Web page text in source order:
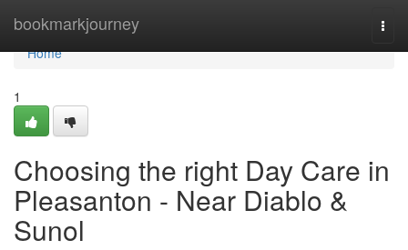
bookmarkjourney
Home
Home
1
Choosing the right Day Care in
Pleasanton - Near Diablo &
Sunol